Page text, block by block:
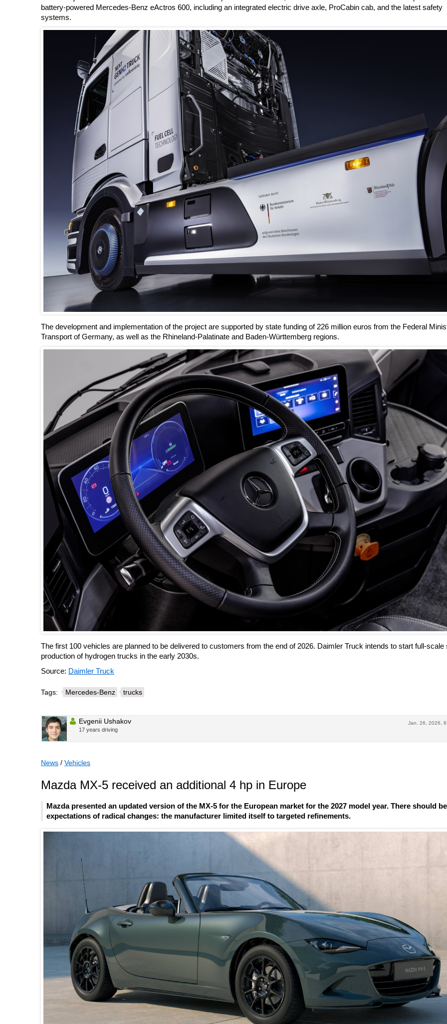
battery-powered Mercedes-Benz eActros 600, including an integrated electric drive axle, ProCabin cab, and the latest safety
systems.
The development and implementation of the project are supported by state funding of 226 million euros from the Federal
Transport of Germany, as well as the Rhineland-Palatinate and Baden-Württemberg regions.
The first 100 vehicles are planned to be delivered to customers from the end of 2026. Daimler Truck intends to start full-scale
production of hydrogen trucks in the early 2030s.
Source: Daimler Truck
Tags: Mercedes-Benz trucks
Jan. 26, 2026,
Evgenii Ushakov
17 years driving
News / Vehicles
Mazda MX-5 received an additional 4 hp in Europe
Mazda presented an updated version of the MX-5 for the European market for the 2027 model year. There should
expectations of radical changes: the manufacturer limited itself to targeted refinements.